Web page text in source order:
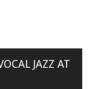
JAZZ AT